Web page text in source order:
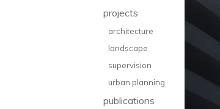
projects
architecture
landscape
supervision
urban planning
publications